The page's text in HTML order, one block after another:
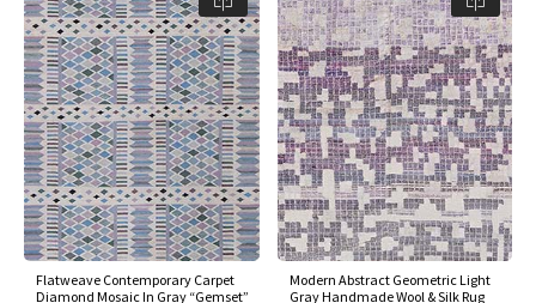
Flatweave Contemporary Carpet
Diamond Mosaic In Gray “Gemset”
Modern Abstract Geometric Light
Gray Handmade Wool & Silk Rug